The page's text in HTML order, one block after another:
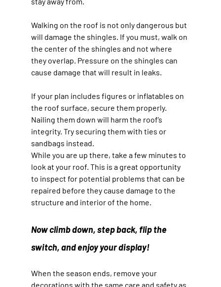
Walking on the roof is not only dangerous but
will damage the shingles. If you must, walk on
the center of the shingles and not where
they overlap. Pressure on the shingles can
cause damage that will result in leaks.
If your plan includes figures or inflatables on
the roof surface, secure them properly.
Nailing them down will harm the roof’s
integrity. Try securing them with ties or
sandbags instead.
While you are up there, take a few minutes to
look at your roof. This is a great opportunity
to inspect for potential problems that can be
repaired before they cause damage to the
structure and interior of the home.
Now climb down, step back, flip the
switch, and enjoy your display!
When the season ends, remove your
decorations with the same care and safety as